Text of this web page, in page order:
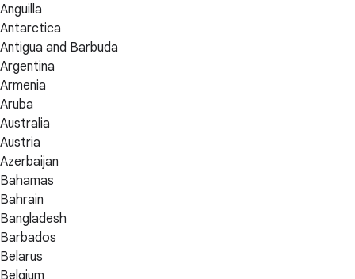
Anguilla
Antarctica
Antigua and Barbuda
Argentina
Armenia
Aruba
Australia
Austria
Azerbaijan
Bahamas
Bahrain
Bangladesh
Barbados
Belarus
Belgium